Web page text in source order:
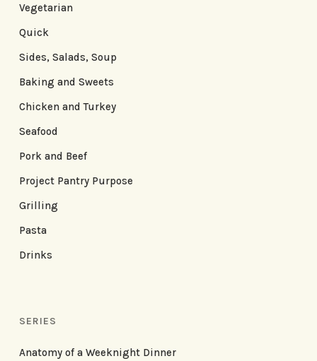
Vegetarian
Quick
Sides, Salads, Soup
Baking and Sweets
Chicken and Turkey
Seafood
Pork and Beef
Project Pantry Purpose
Grilling
Pasta
Drinks
SERIES
Anatomy of a Weeknight Dinner